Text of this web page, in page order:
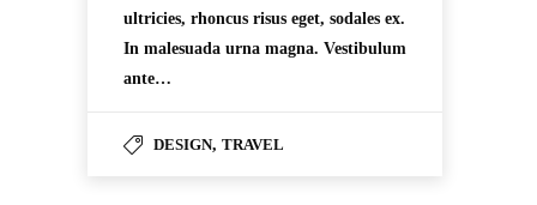
ultricies, rhoncus risus eget, sodales ex.
In malesuada urna magna. Vestibulum
ante…
DESIGN, TRAVEL